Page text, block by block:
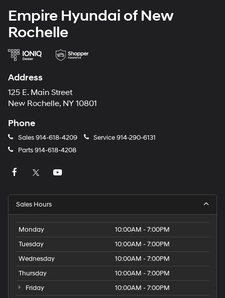
Empire Hyundai of New
Rochelle
Address
125 E. Main Street
New Rochelle, NY 10801
Phone
Sales914-618-4209 Service914-290-6131
Parts914-618-4208
Sales Hours
Monday
10:00AM - 7:00PM
Tuesday
10:00AM - 7:00PM
Wednesday
10:00AM - 7:00PM
Thursday
10:00AM - 7:00PM
Friday
10:00AM - 7:00PM